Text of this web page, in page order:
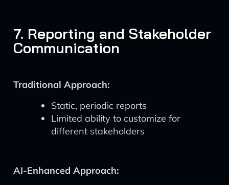
7. Reporting and Stakeholder
Communication
Traditional Approach:
Static, periodic reports
Limited ability to customize for
different stakeholders
AI-Enhanced Approach: